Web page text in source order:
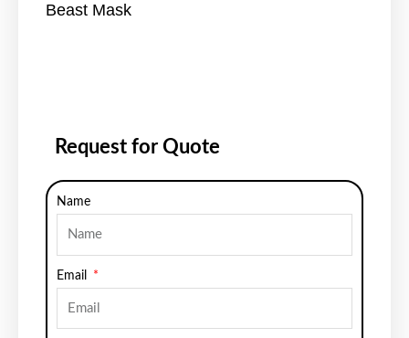
Beast Mask
Request for Quote
Name
Email